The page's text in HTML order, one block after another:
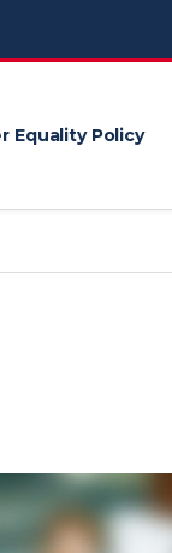
Equality Policy